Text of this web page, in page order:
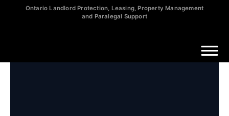
Ontario Landlord Protection, Leasing, Property Management
and Paralegal Support